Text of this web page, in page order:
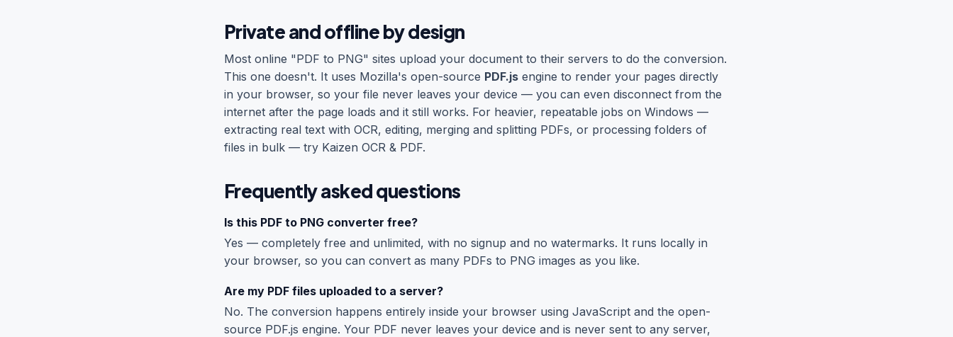
Private and offline by design
Most online "PDF to PNG" sites upload your document to their servers to do the conversion.
This one doesn't. It uses Mozilla's open-source PDF.js engine to render your pages directly
in your browser, so your file never leaves your device — you can even disconnect from the
internet after the page loads and it still works. For heavier, repeatable jobs on Windows —
extracting real text with OCR, editing, merging and splitting PDFs, or processing folders of
files in bulk — try Kaizen OCR & PDF.
Frequently asked questions
Is this PDF to PNG converter free?
Yes — completely free and unlimited, with no signup and no watermarks. It runs locally in
your browser, so you can convert as many PDFs to PNG images as you like.
Are my PDF files uploaded to a server?
No. The conversion happens entirely inside your browser using JavaScript and the open-
source PDF.js engine. Your PDF never leaves your device and is never sent to any server,